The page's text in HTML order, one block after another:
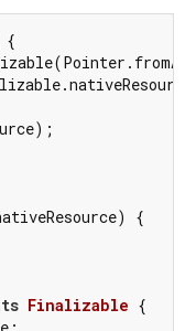
{
{
Finalizable {